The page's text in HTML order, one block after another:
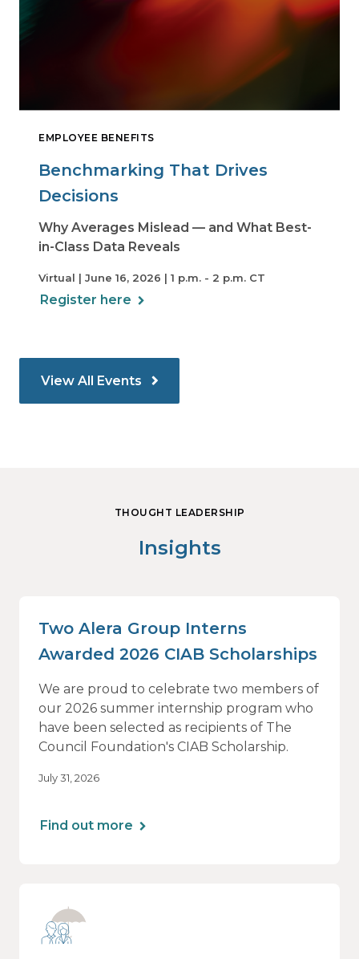
EMPLOYEE BENEFITS
Benchmarking That Drives
Decisions
Why Averages Mislead — and What Best-
in-Class Data Reveals
Virtual | June 16, 2026 | 1 p.m. - 2 p.m. CT
Register here
View All Events
THOUGHT LEADERSHIP
Insights
Two Alera Group Interns
Awarded 2026 CIAB Scholarships
We are proud to celebrate two members of
our 2026 summer internship program who
have been selected as recipients of The
Council Foundation's CIAB Scholarship.
July 31, 2026
Find out more